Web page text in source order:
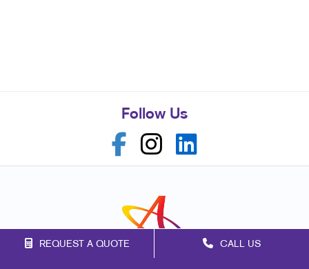
REQUEST A QUOTE CALL US
Follow Us